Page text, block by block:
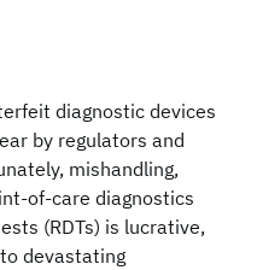
diagnostic devices
by regulators and
mishandling,
of-care diagnostics
(RDTs) is lucrative,
devastating